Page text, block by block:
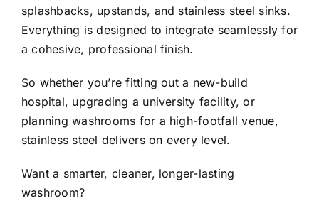
splashbacks, upstands, and stainless steel sinks.
Everything is designed to integrate seamlessly for
a cohesive, professional finish.
So whether you’re fitting out a new-build
hospital, upgrading a university facility, or
planning washrooms for a high-footfall venue,
stainless steel delivers on every level.
Want a smarter, cleaner, longer-lasting
washroom?